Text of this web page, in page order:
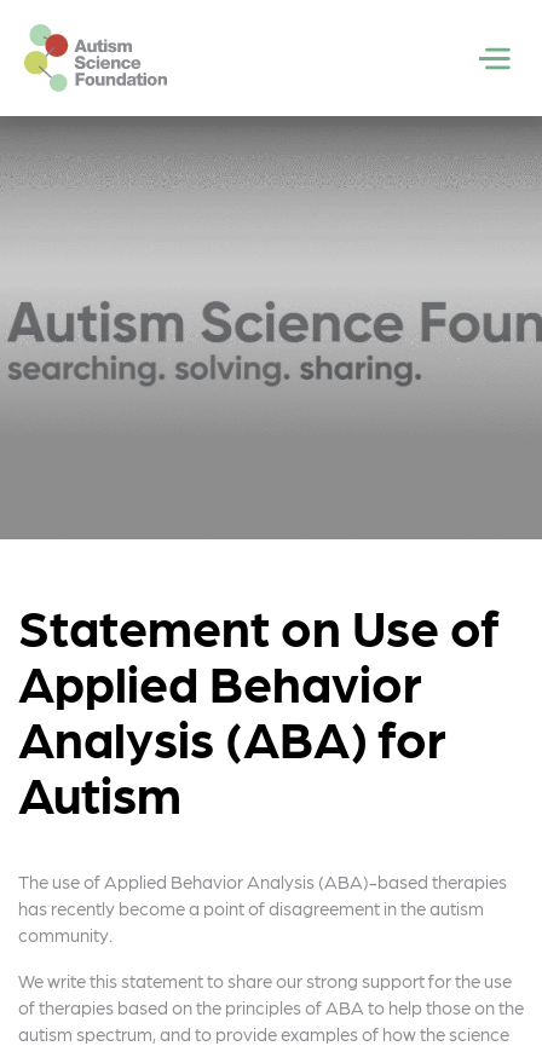
Skip to main content
Statement on Use of
Applied Behavior
Analysis (ABA) for
Autism
The use of Applied Behavior Analysis (ABA)-based therapies
has recently become a point of disagreement in the autism
community.
We write this statement to share our strong support for the use
of therapies based on the principles of ABA to help those on the
autism spectrum, and to provide examples of how the science